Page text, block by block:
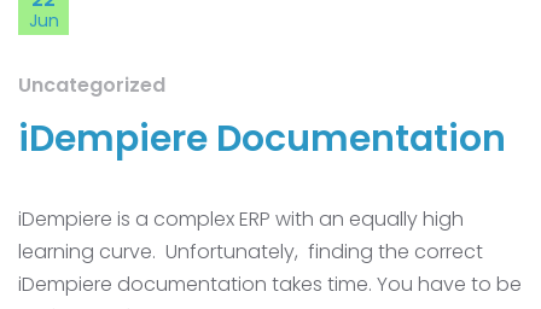
Jun
Uncategorized
iDempiere Documentation
iDempiere is a complex ERP with an equally high
learning curve. Unfortunately, finding the correct
iDempiere documentation takes time. You have to be